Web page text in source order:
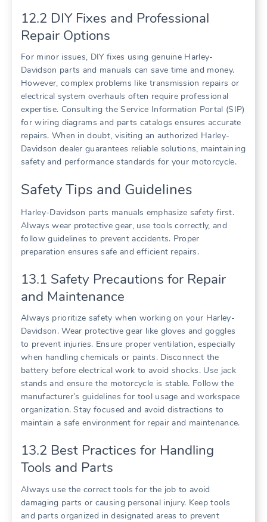
12.2 DIY Fixes and Professional
Repair Options
For minor issues, DIY fixes using genuine Harley-
Davidson parts and manuals can save time and money.
However, complex problems like transmission repairs or
electrical system overhauls often require professional
expertise. Consulting the Service Information Portal (SIP)
for wiring diagrams and parts catalogs ensures accurate
repairs. When in doubt, visiting an authorized Harley-
Davidson dealer guarantees reliable solutions, maintaining
safety and performance standards for your motorcycle.
Safety Tips and Guidelines
Harley-Davidson parts manuals emphasize safety first.
Always wear protective gear, use tools correctly, and
follow guidelines to prevent accidents. Proper
preparation ensures safe and efficient repairs.
13.1 Safety Precautions for Repair
and Maintenance
Always prioritize safety when working on your Harley-
Davidson. Wear protective gear like gloves and goggles
to prevent injuries. Ensure proper ventilation, especially
when handling chemicals or paints. Disconnect the
battery before electrical work to avoid shocks. Use jack
stands and ensure the motorcycle is stable. Follow the
manufacturer’s guidelines for tool usage and workspace
organization. Stay focused and avoid distractions to
maintain a safe environment for repair and maintenance.
13.2 Best Practices for Handling
Tools and Parts
Always use the correct tools for the job to avoid
damaging parts or causing personal injury. Keep tools
and parts organized in designated areas to prevent